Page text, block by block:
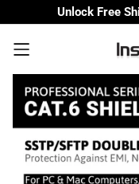
Unlock Free